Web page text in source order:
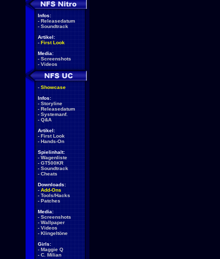
Infos:
- Releasedatum
- Soundtrack
Artikel:
- First Look
Media:
- Screenshots
- Videos
- Showcase
Infos:
- Storyline
- Releasedatum
- Systemanf.
- Q&A
Artikel:
- First Look
- Hands-On
Spielinhalt:
- Wagenliste
- GT500KR
- Soundtrack
- Cheats
Downloads:
- Add-Ons
- Tools/Hacks
- Patches
Media:
- Screenshots
- Wallpaper
- Videos
- Klingeltöne
Girls:
- Maggie Q
- C. Milian